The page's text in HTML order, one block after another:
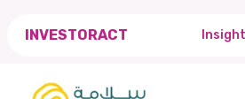
INVESTORACT